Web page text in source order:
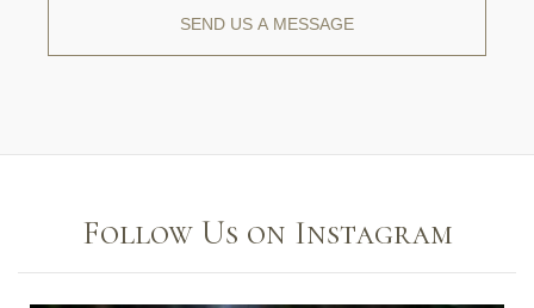
Follow Us on Instagram